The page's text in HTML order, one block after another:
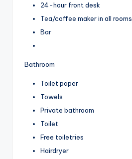
24-hour front desk
Tea/coffee maker in all rooms
Bar
Bathroom
Toilet paper
Towels
Private bathroom
Toilet
Free toiletries
Hairdryer